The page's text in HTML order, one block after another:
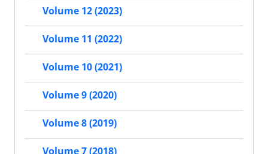
Volume 12 (2023)
Volume 11 (2022)
Volume 10 (2021)
Volume 9 (2020)
Volume 8 (2019)